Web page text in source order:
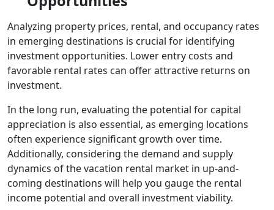
Analyzing property prices, rental, and occupancy rates
in emerging destinations is crucial for identifying
investment opportunities. Lower entry costs and
favorable rental rates can offer attractive returns on
investment.
In the long run, evaluating the potential for capital
appreciation is also essential, as emerging locations
often experience significant growth over time.
Additionally, considering the demand and supply
dynamics of the vacation rental market in up-and-
coming destinations will help you gauge the rental
income potential and overall investment viability.